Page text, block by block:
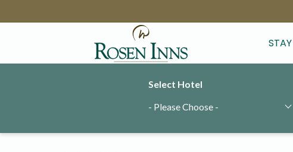
STAY
Select Hotel
- Please Choose -
Explore